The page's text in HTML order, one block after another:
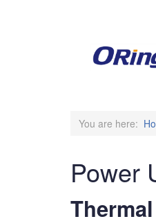
You are here:
Power